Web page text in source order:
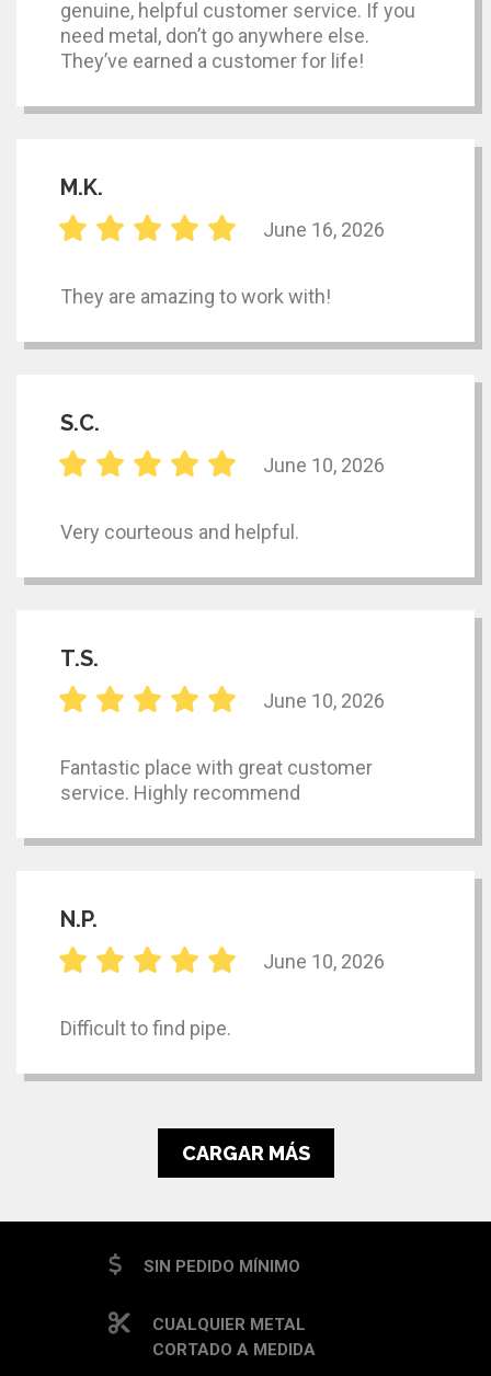
genuine, helpful customer service. If you
need metal, don’t go anywhere else.
They’ve earned a customer for life!
M.K.
June 16, 2026
They are amazing to work with!
S.C.
June 10, 2026
Very courteous and helpful.
T.S.
June 10, 2026
Fantastic place with great customer
service. Highly recommend
N.P.
June 10, 2026
Difficult to find pipe.
CARGAR MÁS
SIN PEDIDO MÍNIMO
CUALQUIER METAL
CORTADO A MEDIDA